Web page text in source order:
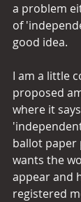
a problem
of
good idea.
I am a little
proposed
where it
ballot paper
wants the
appear and
registered